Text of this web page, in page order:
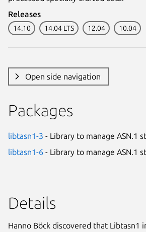
Releases
14.10 14.04 LTS 12.04 10.04
Open side navigation
Packages
libtasn1-3 - Library to manage ASN.1
libtasn1-6 - Library to manage ASN.1
Details
Hanno Böck discovered that Libtasn1